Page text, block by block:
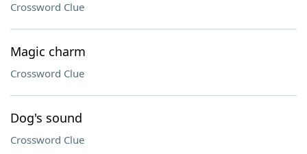
Crossword Clue
Magic charm
Crossword Clue
Dog's sound
Crossword Clue